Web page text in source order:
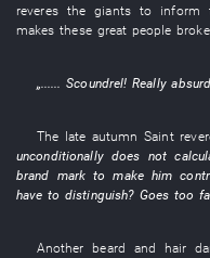
reveresthegiants to inform
makes these great people
„......Scoundrel!Really absurd
The late autumn Saint
unconditionally does not
brand mark to make him
have to distinguish?Goes too
Another beard and hair